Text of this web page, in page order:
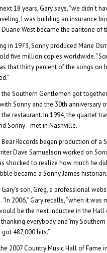
18 years, Gary says, “we didn’t
I was building an insurance
Duane West became the baritone of
in 1973, Sonny produced Marie
five million copies worldwide.
that thirty percent of the songs on
the Southern Gentlemen got
Sonny and the 30th anniversary
restaurant. In 1994, the quartet
Sonny–met in Nashville.
Bear Records began production of a
Dave Samuelson worked on
shocked to realize how much he
became a Sonny James historian.
Gary’s son, Greg, a professional
“In 2006,” Gary recalls, “when it
be the next inductee in the
everybody and ‘my
487,000 hits.”
2007 Country Music Hall of Fame